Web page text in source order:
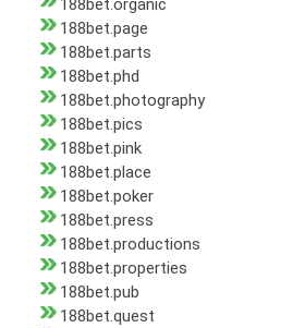
188bet.organic
188bet.page
188bet.parts
188bet.phd
188bet.photography
188bet.pics
188bet.pink
188bet.place
188bet.poker
188bet.press
188bet.productions
188bet.properties
188bet.pub
188bet.quest